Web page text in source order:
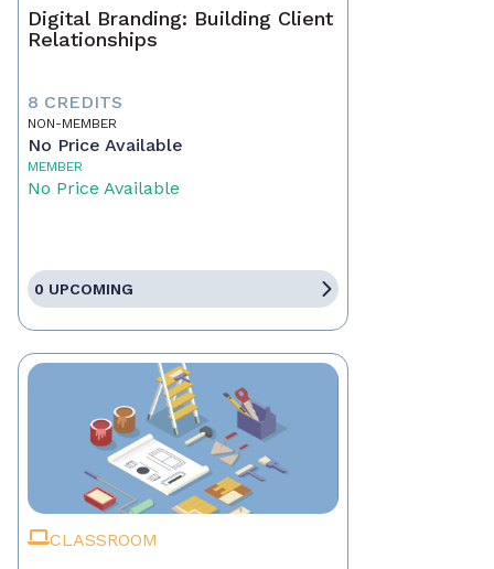
Digital Branding: Building Client
Relationships
8 CREDITS
NON-MEMBER
No Price Available
MEMBER
No Price Available
0 UPCOMING
CLASSROOM